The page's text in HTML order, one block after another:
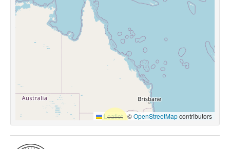
Leaflet |©OpenStreetMapcontributors